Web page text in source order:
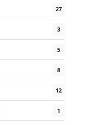
27
3
5
8
12
1